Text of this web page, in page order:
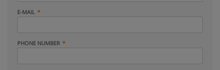
E-MAIL
PHONE NUMBER